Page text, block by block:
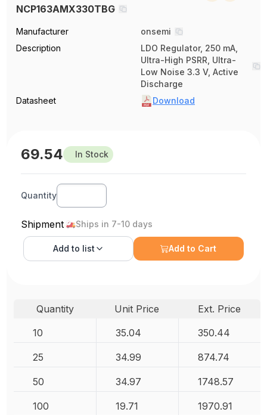
NCP163AMX330TBG
Manufacturer
onsemi
Description
LDO Regulator, 250 mA,
Ultra-High PSRR, Ultra-
Low Noise 3.3 V, Active
Discharge
Datasheet
Download
69.54 In Stock
Quantity
Shipment Ships in 7-10 days
Add to list Add to Cart
Quantity Unit Price
Ext. Price
10
35.04 350.44
25 34.99 874.74
50 34.97 1748.57
100 19.71 1970.91